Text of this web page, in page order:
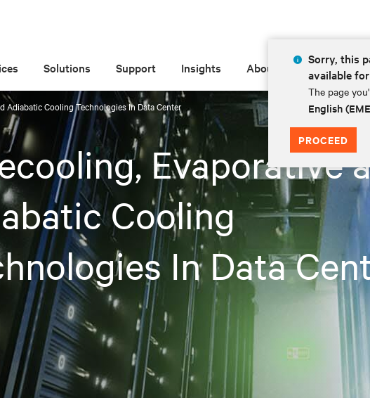
Sorry, this
available
The page
English
PROCEED
Solutions Support Insights About
Adiabatic Cooling Technologies In Data Center
Evaporative
Cooling
In Data